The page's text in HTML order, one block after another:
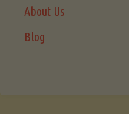
About Us
Blog